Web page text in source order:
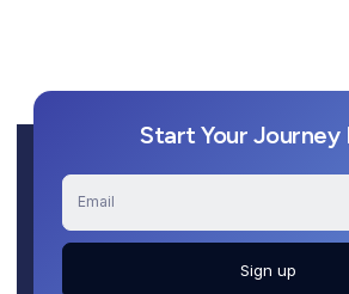
Start Your Journey
Sign up